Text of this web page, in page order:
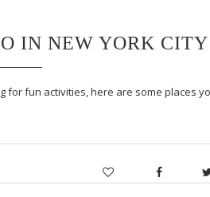
IN NEW YORK CITY
for fun activities, here are some places